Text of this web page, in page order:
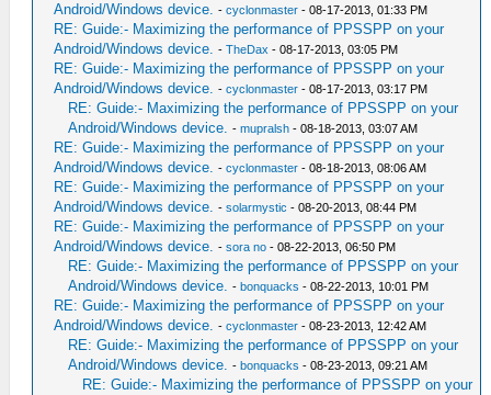
Android/Windows device. -cyclonmaster - 08-17-2013, 01:33 PM
RE: Guide:- Maximizing the performance of PPSSPP on your
Android/Windows device. -TheDax - 08-17-2013, 03:05 PM
RE: Guide:- Maximizing the performance of PPSSPP on your
Android/Windows device. -cyclonmaster - 08-17-2013, 03:17 PM
RE: Guide:- Maximizing the performance of PPSSPP on your
Android/Windows device. -mupralsh - 08-18-2013, 03:07 AM
RE: Guide:- Maximizing the performance of PPSSPP on your
Android/Windows device. -cyclonmaster - 08-18-2013, 08:06 AM
RE: Guide:- Maximizing the performance of PPSSPP on your
Android/Windows device. -solarmystic - 08-20-2013, 08:44 PM
RE: Guide:- Maximizing the performance of PPSSPP on your
Android/Windows device. -sora no - 08-22-2013, 06:50 PM
RE: Guide:- Maximizing the performance of PPSSPP on your
Android/Windows device. -bonquacks - 08-22-2013, 10:01 PM
RE: Guide:- Maximizing the performance of PPSSPP on your
Android/Windows device. -cyclonmaster - 08-23-2013, 12:42 AM
RE: Guide:- Maximizing the performance of PPSSPP on your
Android/Windows device. -bonquacks - 08-23-2013, 09:21 AM
RE: Guide:- Maximizing the performance of PPSSPP on your